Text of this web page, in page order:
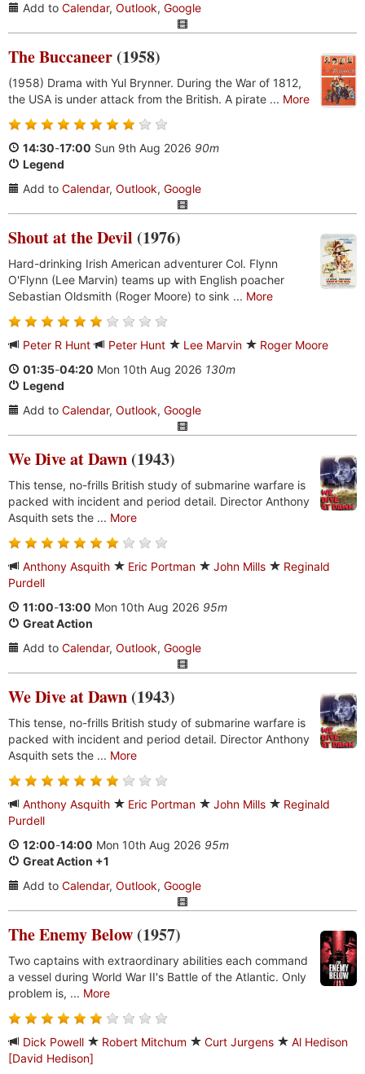
Add to Calendar, Outlook, Google
The Buccaneer (1958)
(1958) Drama with Yul Brynner. During the War of 1812,
the USA is under attack from the British. A pirate ... More
14:30-17:00 Sun 9th Aug 2026 90m
Legend
Add to Calendar, Outlook, Google
Shout at the Devil (1976)
Hard-drinking Irish American adventurer Col. Flynn
O'Flynn (Lee Marvin) teams up with English poacher
Sebastian Oldsmith (Roger Moore) to sink ... More
Peter R Hunt Peter Hunt Lee Marvin
Roger Moore
01:35-04:20 Mon 10th Aug 2026 130m
Legend
Add to Calendar, Outlook, Google
We Dive at Dawn (1943)
This tense, no-frills British study of submarine warfare is
packed with incident and period detail. Director Anthony
Asquith sets the ... More
Anthony Asquith Eric Portman John Mills
Reginald
Purdell
11:00-13:00 Mon 10th Aug 2026 95m
Great Action
Add to Calendar, Outlook, Google
We Dive at Dawn (1943)
This tense, no-frills British study of submarine warfare is
packed with incident and period detail. Director Anthony
Asquith sets the ... More
Anthony Asquith Eric Portman John Mills
Reginald
Purdell
12:00-14:00 Mon 10th Aug 2026 95m
Great Action +1
Add to Calendar, Outlook, Google
The Enemy Below (1957)
Two captains with extraordinary abilities each command
a vessel during World War II's Battle of the Atlantic. Only
problem is, ... More
Dick Powell Robert Mitchum Curt Jurgens
Al Hedison
[David Hedison]